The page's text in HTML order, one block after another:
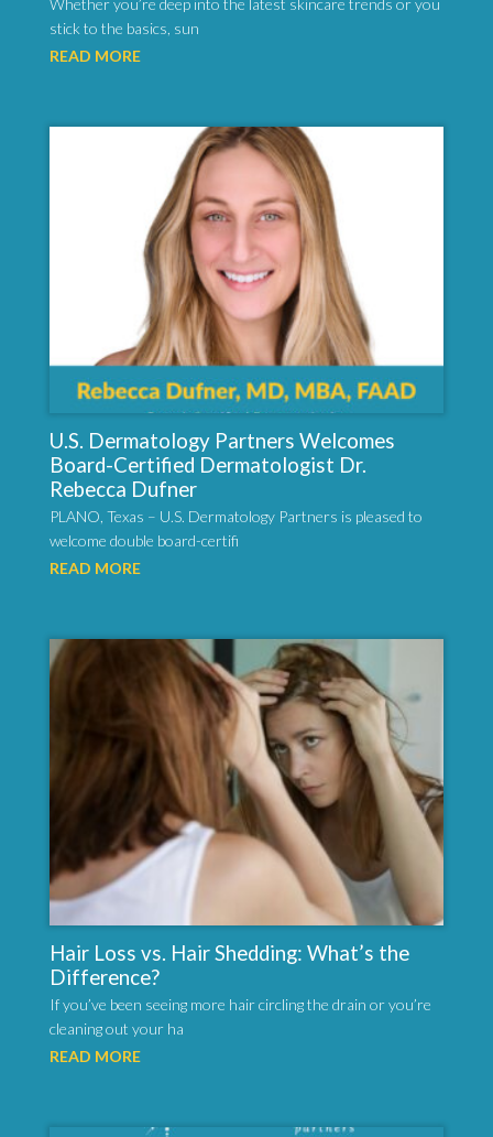
Whether you’re deep into the latest skincare trends or you
stick to the basics, sun
READ MORE
U.S. Dermatology Partners Welcomes
Board-Certified Dermatologist Dr.
Rebecca Dufner
PLANO, Texas – U.S. Dermatology Partners is pleased to
welcome double board-certifi
READ MORE
Hair Loss vs. Hair Shedding: What’s the
Difference?
If you’ve been seeing more hair circling the drain or you’re
cleaning out your ha
READ MORE